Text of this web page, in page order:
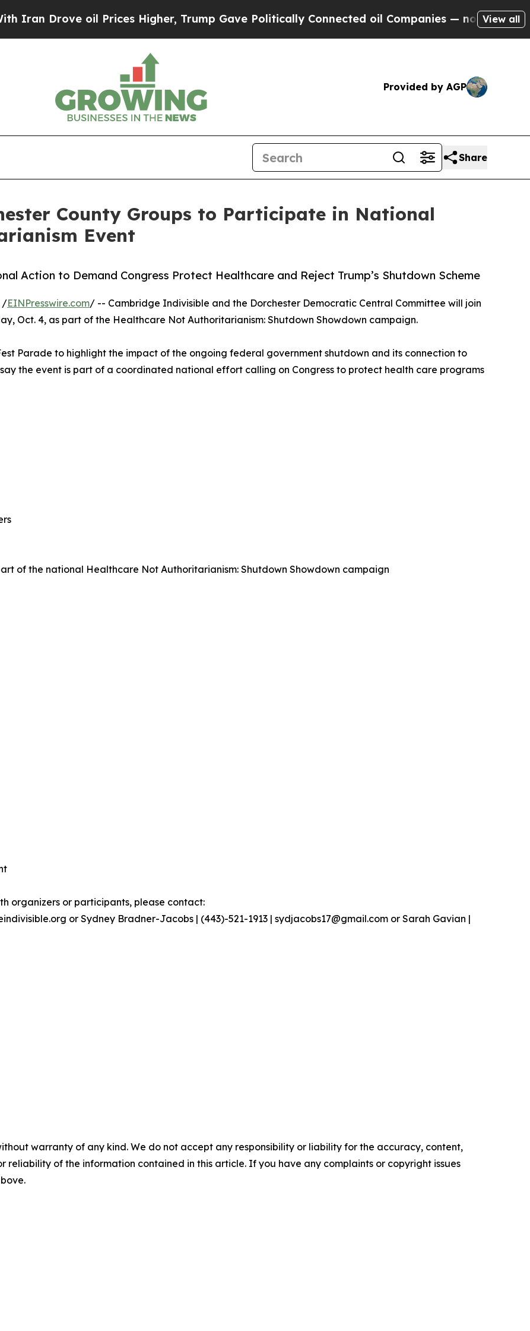
Drove oil Prices Higher, Trump Gave Politically Connected oil Companies — not Taxpayers —
View all
Provided by AGP
Share
County Groups to Participate in National
Event
Action to Demand Congress Protect Healthcare and Reject Trump’s Shutdown Scheme
/EINPresswire.com/ -- Cambridge Indivisible and the Dorchester Democratic Central Committee will join
Oct. 4, as part of the Healthcare Not Authoritarianism: Shutdown Showdown campaign.
Parade to highlight the impact of the ongoing federal government shutdown and its connection to
the event is part of a coordinated national effort calling on Congress to protect health care programs
of the national Healthcare Not Authoritarianism: Shutdown Showdown campaign
organizers or participants, please contact:
or Sydney Bradner-Jacobs | (443)-521-1913 | sydjacobs17@gmail.com or Sarah Gavian |
warranty of any kind. We do not accept any responsibility or liability for the accuracy, content,
reliability of the information contained in this article. If you have any complaints or copyright issues